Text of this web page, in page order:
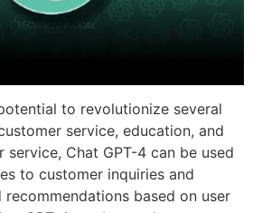
to revolutionize several
service, education, and
service, Chat GPT-4 can be used
to customer inquiries and
based on user